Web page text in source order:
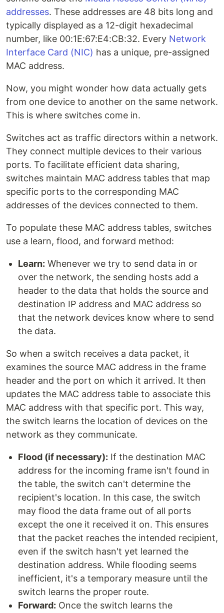
addresses. These addresses are 48 bits long and
typically displayed as a 12-digit hexadecimal
number, like 00:1E:67:E4:CB:32. Every Network
Interface Card (NIC) has a unique, pre-assigned
MAC address.
Now, you might wonder how data actually gets
from one device to another on the same network.
This is where switches come in.
Switches act as traffic directors within a network.
They connect multiple devices to their various
ports. To facilitate efficient data sharing,
switches maintain MAC address tables that map
specific ports to the corresponding MAC
addresses of the devices connected to them.
To populate these MAC address tables, switches
use a learn, flood, and forward method:
Learn: Whenever we try to send data in or
over the network, the sending hosts add a
header to the data that holds the source and
destination IP address and MAC address so
that the network devices know where to send
the data.
So when a switch receives a data packet, it
examines the source MAC address in the frame
header and the port on which it arrived. It then
updates the MAC address table to associate this
MAC address with that specific port. This way,
the switch learns the location of devices on the
network as they communicate.
Flood (if necessary): If the destination MAC
address for the incoming frame isn't found in
the table, the switch can't determine the
recipient's location. In this case, the switch
may flood the data frame out of all ports
except the one it received it on. This ensures
that the packet reaches the intended recipient,
even if the switch hasn't yet learned the
destination address. While flooding seems
inefficient, it's a temporary measure until the
switch learns the proper route.
Forward: Once the switch learns the